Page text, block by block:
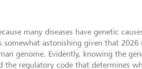
many diseases have genetic
somewhat astonishing given that
genome. Evidently, knowing the
the regulatory code that determines